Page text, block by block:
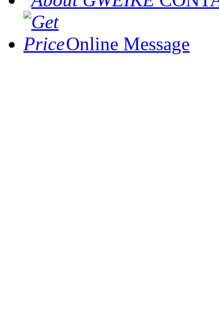
Online Message